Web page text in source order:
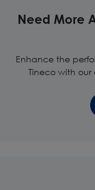
Need More
Enhance the
Tineco with our